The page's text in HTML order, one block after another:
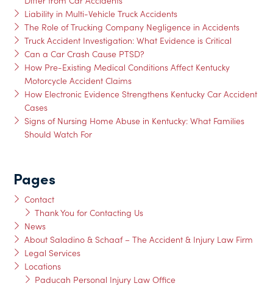
Liability in Multi-Vehicle Truck Accidents
The Role of Trucking Company Negligence in Accidents
Truck Accident Investigation: What Evidence is Critical
Can a Car Crash Cause PTSD?
How Pre-Existing Medical Conditions Affect Kentucky
Motorcycle Accident Claims
How Electronic Evidence Strengthens Kentucky Car Accident
Cases
Signs of Nursing Home Abuse in Kentucky: What Families
Should Watch For
Pages
Contact
Thank You for Contacting Us
News
About Saladino & Schaaf – The Accident & Injury Law Firm
Legal Services
Locations
Paducah Personal Injury Law Office